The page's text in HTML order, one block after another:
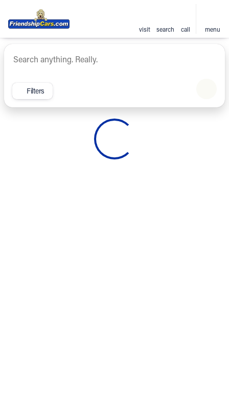
visit search call menu
sort filter find
Vehicles for Sale at
Filters